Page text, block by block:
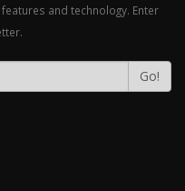
and technology. Enter
Go!